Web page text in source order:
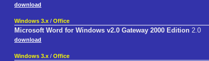
download
Windows 3.x / Office
Microsoft Word for Windows v2.0 Gateway 2000 Edition 2.0
download
Windows 3.x / Office